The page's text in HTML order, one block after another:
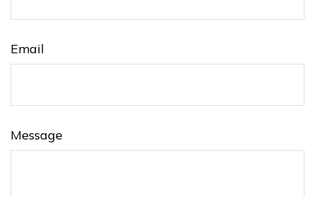
Email
Message